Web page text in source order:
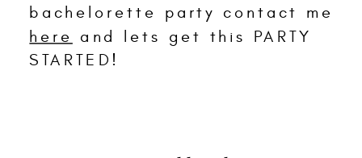
bachelorette party contact me
here
and lets get this PARTY
STARTED!